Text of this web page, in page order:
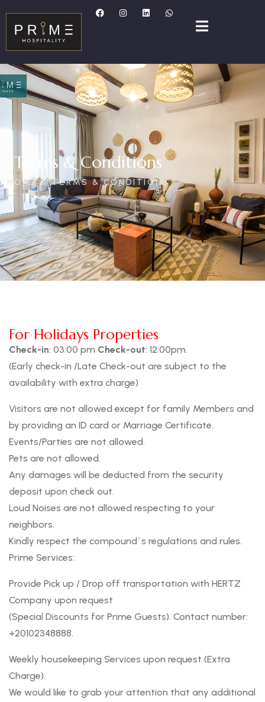
Terms & Conditions
HOME TERMS & CONDITIONS
For Holidays Properties
Check-in: 03:00 pm Check-out: 12:00pm.
(Early check-in /Late Check-out are subject to the
availability with extra charge)
Visitors are not allowed except for family Members and
by providing an ID card or Marriage Certificate.
Events/Parties are not allowed.
Pets are not allowed.
Any damages will be deducted from the security
deposit upon check out.
Loud Noises are not allowed respecting to your
neighbors.
Kindly respect the compound`s regulations and rules.
Prime Services:
Provide Pick up / Drop off transportation with HERTZ
Company upon request
(Special Discounts for Prime Guests). Contact number:
+20102348888.
Weekly housekeeping Services upon request (Extra
Charge).
We would like to grab your attention that any additional